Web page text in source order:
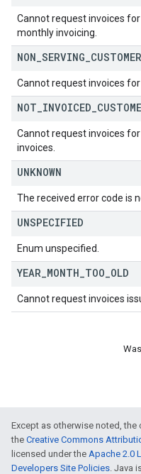
Cannot request invoices
monthly invoicing.
NON SERVING CUSTOMER
Cannot request invoices
NOT INVOICED
Cannot request invoices
invoices.
UNKNOWN
The received error code is
UNSPECIFIED
Enum unspecified.
YEAR MONTH TOO OLD
Cannot request invoices
Except as otherwise noted,
the Creative Commons
licensed under the Apache 2.0
Developers Site Policies. Java